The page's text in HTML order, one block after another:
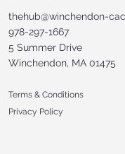
thehub@winchendon-
978-297-1667
5 Summer Drive
Winchendon, MA 01475
Terms & Conditions
Privacy Policy